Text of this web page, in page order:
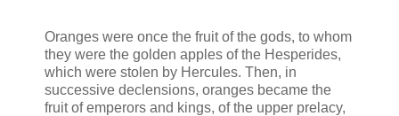
Oranges were once the fruit of the gods, to whom
they were the golden apples of the Hesperides,
which were stolen by Hercules. Then, in
successive declensions, oranges became the
fruit of emperors and kings, of the upper prelacy,